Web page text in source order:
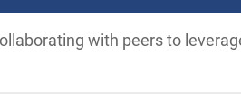
with peers to